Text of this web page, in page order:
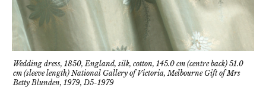
Wedding dress, 1850, England, silk, cotton, 145.0 cm (centre back) 51.0
cm (sleeve length) National Gallery of Victoria, Melbourne Gift of Mrs
Betty Blunden, 1979, D5-1979